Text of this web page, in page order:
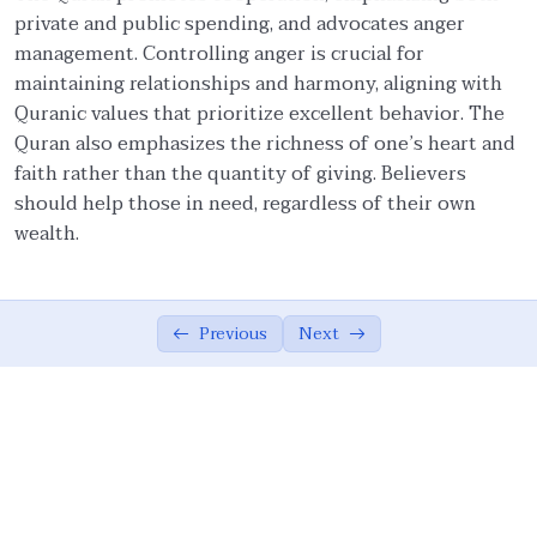
Forgiveness and Generosity
09:28
Prioritizing Others
06:02
Sincerity
07:13
Sincerity (Ikhlas) and Excellence (Ihsan)
10:46
Solidarity and Cohesion
private and public spending, and advocates anger
management. Controlling anger is crucial for
maintaining relationships and harmony, aligning with
Quranic values that prioritize excellent behavior. The
Quran also emphasizes the richness of one’s heart and
faith rather than the quantity of giving. Believers
should help those in need, regardless of their own
wealth.
Previous Next